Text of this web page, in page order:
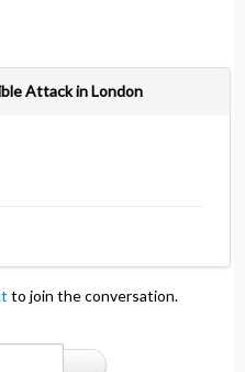
Attack in London
to join the conversation.